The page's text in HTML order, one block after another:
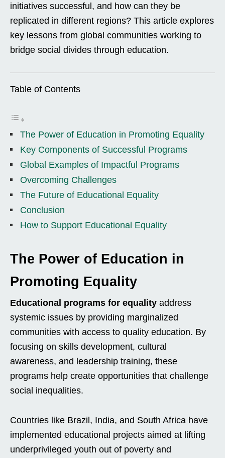
initiatives successful, and how can they be
replicated in different regions? This article explores
key lessons from global communities working to
bridge social divides through education.
Table of Contents
The Power of Education in Promoting Equality
Key Components of Successful Programs
Global Examples of Impactful Programs
Overcoming Challenges
The Future of Educational Equality
Conclusion
How to Support Educational Equality
The Power of Education in
Promoting Equality
Educational programs for equality address
systemic issues by providing marginalized
communities with access to quality education. By
focusing on skills development, cultural
awareness, and leadership training, these
programs help create opportunities that challenge
social inequalities.
Countries like Brazil, India, and South Africa have
implemented educational projects aimed at lifting
underprivileged youth out of poverty and